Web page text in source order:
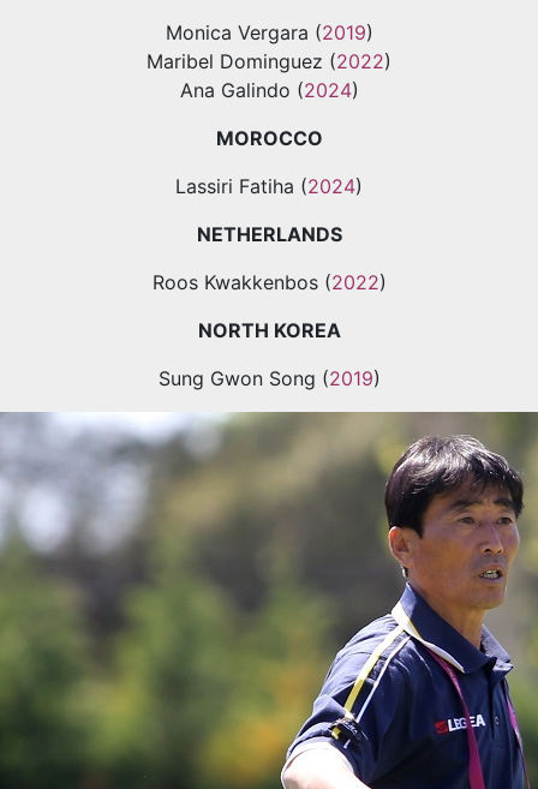
Monica Vergara (2019)
Maribel Dominguez (2022)
Ana Galindo (2024)
MOROCCO
Lassiri Fatiha (2024)
NETHERLANDS
Roos Kwakkenbos (2022)
NORTH KOREA
Sung Gwon Song (2019)